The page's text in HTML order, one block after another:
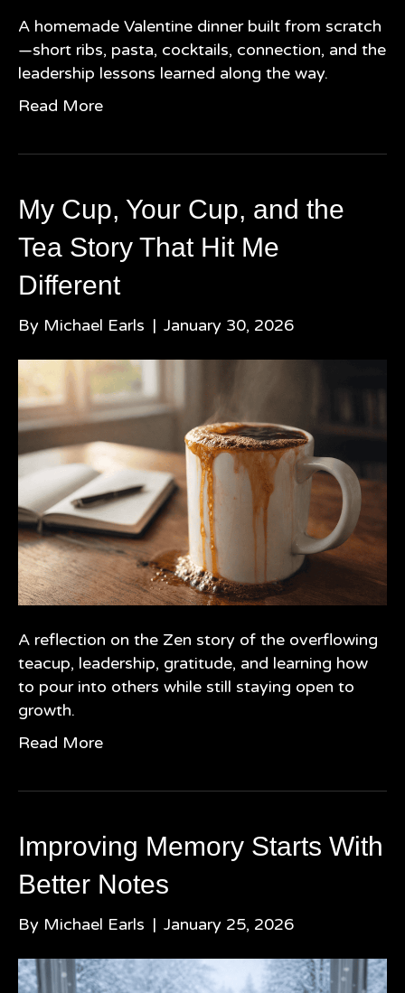
A homemade Valentine dinner built from scratch
—short ribs, pasta, cocktails, connection, and the
leadership lessons learned along the way.
Read More
My Cup, Your Cup, and the
Tea Story That Hit Me
Different
By Michael Earls | January 30, 2026
A reflection on the Zen story of the overflowing
teacup, leadership, gratitude, and learning how
to pour into others while still staying open to
growth.
Read More
Improving Memory Starts With
Better Notes
By Michael Earls | January 25, 2026